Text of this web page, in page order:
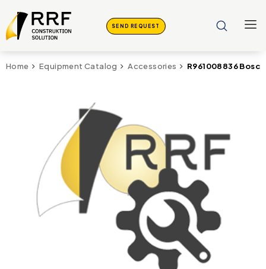
SEND REQUEST
Home Equipment Catalog Accessories R961008836